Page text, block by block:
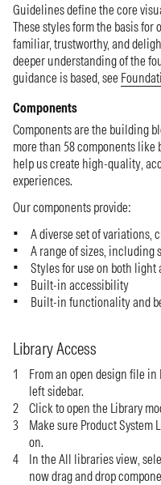
Guidelines define the core
These styles form the basis
familiar, trustworthy, and
deeper understanding of the
guidance is based, see
Components
Components are the building
more than 58 components
help us create high-quality,
experiences.
Our components provide:
A diverse set of variations,
A range of sizes, including
Styles for use on both light
Built-in accessibility
Built-in functionality and
Library Access
From an open design file in
left sidebar.
Click to open the Library
Make sure Product System
on.
In the All libraries view,
now drag and drop